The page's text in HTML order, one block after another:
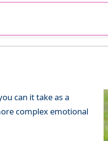
can it take as a
complex emotional